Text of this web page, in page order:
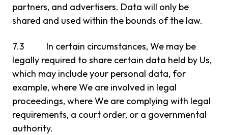
partners, and advertisers. Data will only be
shared and used within the bounds of the law.
7.3 In certain circumstances, We may be
legally required to share certain data held by Us,
which may include your personal data, for
example, where We are involved in legal
proceedings, where We are complying with legal
requirements, a court order, or a governmental
authority.